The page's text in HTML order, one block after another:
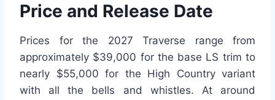
Price and Release Date
Prices for the 2027 Traverse range from
approximately $39,000 for the base LS trim to
nearly $55,000 for the High Country variant
with all the bells and whistles. At around